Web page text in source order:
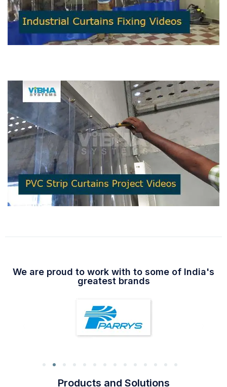
We are proud to work with to some of India's
greatest brands
Products and Solutions